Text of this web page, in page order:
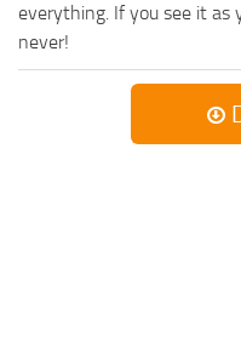
everything. If you see it as
never!